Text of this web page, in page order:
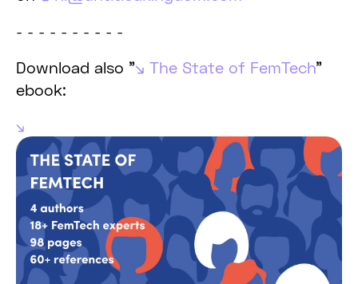
- - - - - - - - - -
Download also " The State of FemTech"
ebook: